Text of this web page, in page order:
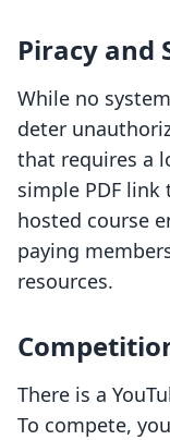
Piracy and
While no
deter
that requires a
simple PDF
hosted course
paying
resources.
There is a
To compete,